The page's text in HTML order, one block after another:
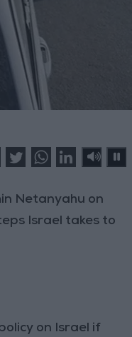
Netanyahu on
Israel takes to
on Israel if